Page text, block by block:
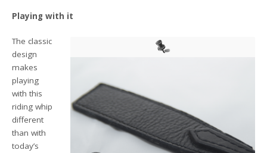
Playing with it
The classic
design
makes
playing
with this
riding whip
different
than with
today’s